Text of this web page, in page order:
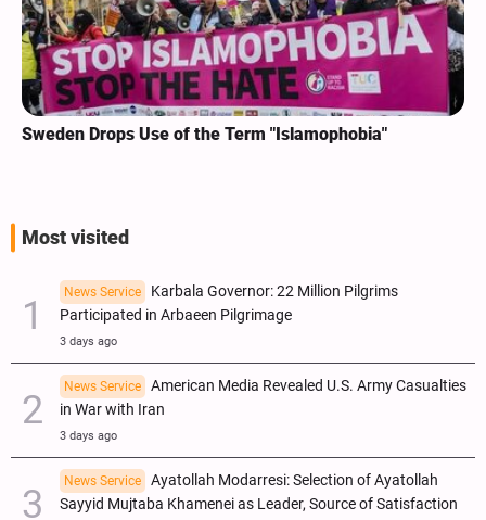
Sweden Drops Use of the Term "Islamophobia"
Most visited
News Service
Karbala Governor: 22 Million Pilgrims
Participated in Arbaeen Pilgrimage
3 days ago
News Service
American Media Revealed U.S. Army Casualties
in War with Iran
3 days ago
News Service
Ayatollah Modarresi: Selection of Ayatollah
Sayyid Mujtaba Khamenei as Leader, Source of Satisfaction